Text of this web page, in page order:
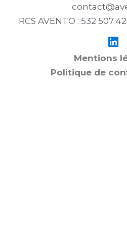
RCS AVENTO : 532 507
Mentions
Politique de